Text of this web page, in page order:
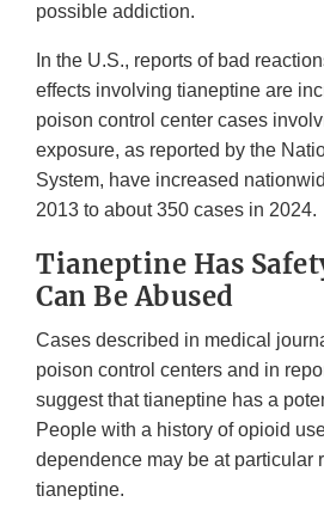
possible addiction.
In the U.S., reports of bad
effects involving tianeptine are
poison control center cases
exposure, as reported by the
System, have increased
2013 to about 350 cases in 2024.
Tianeptine Has
Can Be Abused
Cases described in medical
poison control centers and in
suggest that tianeptine has a
People with a history of opioid
dependence may be at particular
tianeptine.